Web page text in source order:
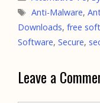
Tags
Anti-Malware,
Downloads, free
Software, Secure,
Leave a